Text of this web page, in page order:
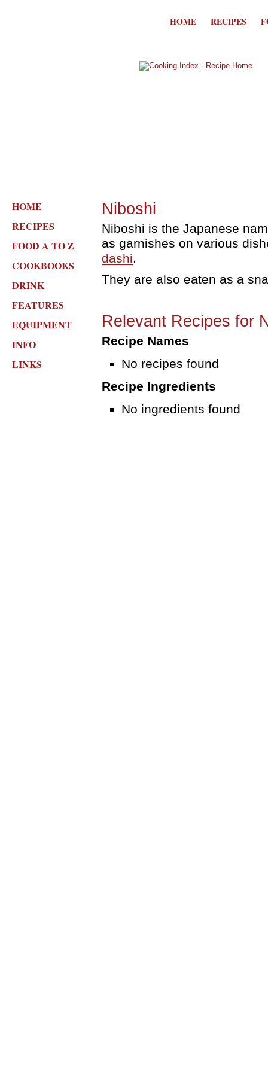
HOME RECIPES
HOME
RECIPES
FOOD A TO Z
COOKBOOKS
DRINK
FEATURES
EQUIPMENT
INFO
LINKS
Niboshi
Niboshi is the Japanese
as garnishes on various
dashi.
They are also eaten as a
Relevant Recipes for
Recipe Names
No recipes found
Recipe Ingredients
No ingredients found